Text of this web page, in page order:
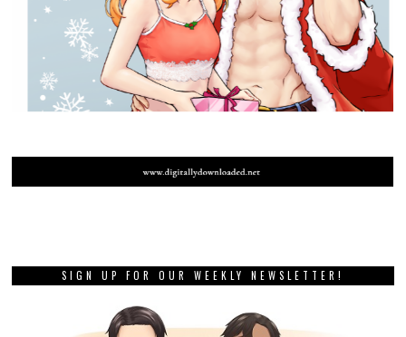
SIGN UP FOR OUR WEEKLY NEWSLETTER!